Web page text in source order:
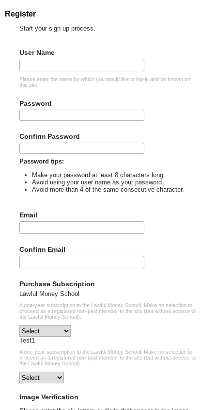
Register
Start your sign up process.
User Name
Please enter the name by which you would like to log-in and be known on
this site.
Password
Confirm Password
Password tips:
Make your password at least 8 characters long.
Avoid using your user name as your password.
Avoid more than 4 of the same consecutive character.
Email
Confirm Email
Purchase Subscription
Lawful Money School
A one-year subscription to the Lawful Money School. Make no selection to
proceed as a registered non-paid member to the site (but without access to
the Lawful Money School).
Test1
A one-year subscription to the Lawful Money School. Make no selection to
proceed as a registered non-paid member to the site (but without access to
the Lawful Money School).
Image Verification